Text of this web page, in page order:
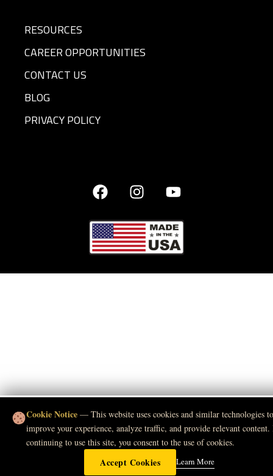
RESOURCES
CAREER OPPORTUNITIES
CONTACT US
BLOG
PRIVACY POLICY
Cookie Notice — This website uses cookies and similar technologies
improve your experience, analyze traffic, and provide relevant content.
continuing to use this site, you consent to the use of cookies.
Accept Cookies Learn More